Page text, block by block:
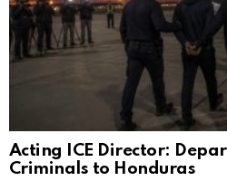
Acting ICE Director:
Criminals to Honduras